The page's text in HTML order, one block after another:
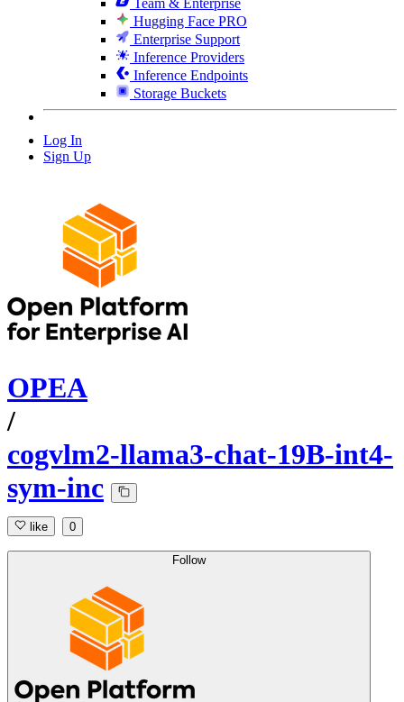
Hugging Face PRO
Enterprise Support
Inference Providers
Inference Endpoints
Storage Buckets
Log In
Sign Up
OPEA
/
cogvlm2-llama3-chat-19B-int4-
sym-inc
like 0
Follow